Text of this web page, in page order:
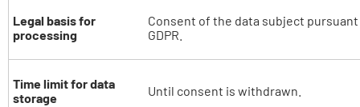
Legal basis for
processing
Consent of the data subject pursuant
GDPR.
Time limit for data
storage
Until consent is withdrawn.